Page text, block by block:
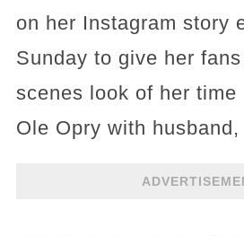
on her Instagram story
Sunday to give her
scenes look of her time
Ole Opry with